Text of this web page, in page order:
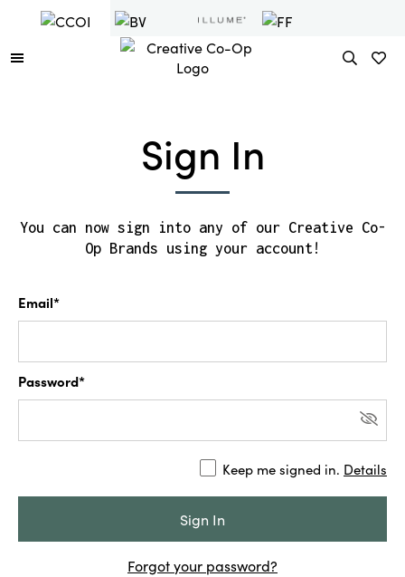
Sign In
You can now sign into any of our Creative Co-
Op Brands using your account!
Email*
Password*
Keep me signed in. Details
Forgot your password?